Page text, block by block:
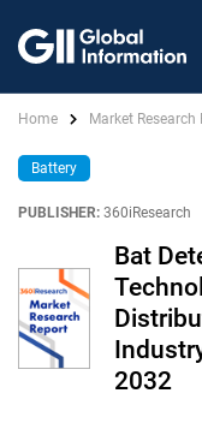
Home Market Research
Battery
PUBLISHER: 360iResearch
Bat
2032